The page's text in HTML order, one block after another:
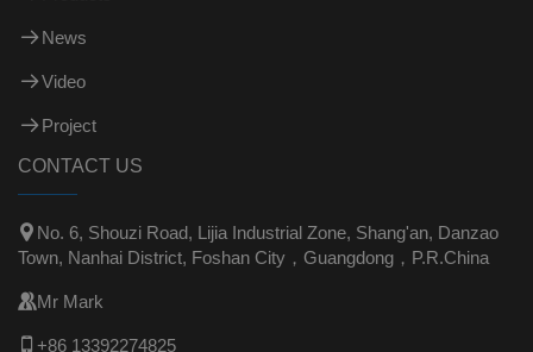
News
Video
Project
CONTACT US
 No. 6, Shouzi Road, Lijia Industrial Zone, Shang'an, Danzao
Town, Nanhai District, Foshan City，Guangdong，P.R.China
Mr Mark
 +86 13392274825